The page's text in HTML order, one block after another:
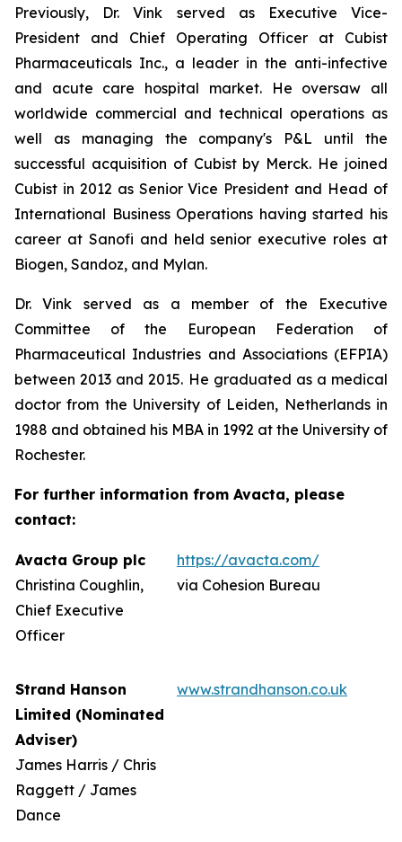
Previously, Dr. Vink served as Executive Vice-
President and Chief Operating Officer at Cubist
Pharmaceuticals Inc., a leader in the anti-infective
and acute care hospital market. He oversaw all
worldwide commercial and technical operations as
well as managing the company's P&L until the
successful acquisition of Cubist by Merck. He joined
Cubist in 2012 as Senior Vice President and Head of
International Business Operations having started his
career at Sanofi and held senior executive roles at
Biogen, Sandoz, and Mylan.
Dr. Vink served as a member of the Executive
Committee of the European Federation of
Pharmaceutical Industries and Associations (EFPIA)
between 2013 and 2015. He graduated as a medical
doctor from the University of Leiden, Netherlands in
1988 and obtained his MBA in 1992 at the University of
Rochester.
For further information from Avacta, please
contact:
Avacta Group plc
Christina Coughlin,
Chief Executive
Officer
https://avacta.com/
via Cohesion Bureau
Strand Hanson
Limited (Nominated
Adviser)
James Harris / Chris
Raggett / James
Dance
www.strandhanson.co.uk